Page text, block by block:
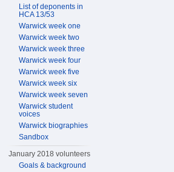
List of deponents in
HCA 13/53
Warwick week one
Warwick week two
Warwick week three
Warwick week four
Warwick week five
Warwick week six
Warwick week seven
Warwick student
voices
Warwick biographies
Sandbox
January 2018 volunteers
Goals & background